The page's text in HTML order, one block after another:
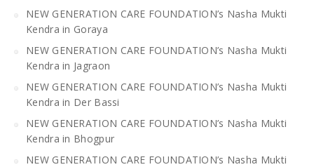
NEW GENERATION CARE FOUNDATION’s Nasha Mukti
Kendra in Goraya
NEW GENERATION CARE FOUNDATION’s Nasha Mukti
Kendra in Jagraon
NEW GENERATION CARE FOUNDATION’s Nasha Mukti
Kendra in Der Bassi
NEW GENERATION CARE FOUNDATION’s Nasha Mukti
Kendra in Bhogpur
NEW GENERATION CARE FOUNDATION’s Nasha Mukti